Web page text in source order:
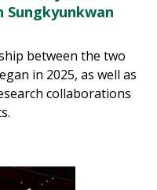
Sungkyunkwan
between the two
in 2025, as well as
collaborations